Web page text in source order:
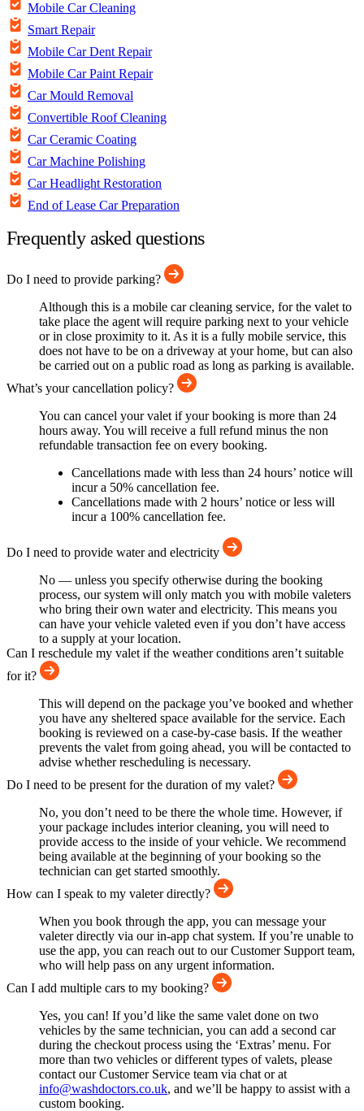
Mobile Car Cleaning
Smart Repair
Mobile Car Dent Repair
Mobile Car Paint Repair
Car Mould Removal
Convertible Roof Cleaning
Car Ceramic Coating
Car Machine Polishing
Car Headlight Restoration
End of Lease Car Preparation
Frequently asked questions
Do I need to provide parking?
Although this is a mobile car cleaning service, for the valet to
take place the agent will require parking next to your vehicle
or in close proximity to it. As it is a fully mobile service, this
does not have to be on a driveway at your home, but can also
be carried out on a public road as long as parking is available.
What’s your cancellation policy?
You can cancel your valet if your booking is more than 24
hours away. You will receive a full refund minus the non
refundable transaction fee on every booking.
Cancellations made with less than 24 hours’ notice will
incur a 50% cancellation fee.
Cancellations made with 2 hours’ notice or less will
incur a 100% cancellation fee.
Do I need to provide water and electricity
No — unless you specify otherwise during the booking
process, our system will only match you with mobile valeters
who bring their own water and electricity. This means you
can have your vehicle valeted even if you don’t have access
to a supply at your location.
Can I reschedule my valet if the weather conditions aren’t suitable
for it?
This will depend on the package you’ve booked and whether
you have any sheltered space available for the service. Each
booking is reviewed on a case-by-case basis. If the weather
prevents the valet from going ahead, you will be contacted to
advise whether rescheduling is necessary.
Do I need to be present for the duration of my valet?
No, you don’t need to be there the whole time. However, if
your package includes interior cleaning, you will need to
provide access to the inside of your vehicle. We recommend
being available at the beginning of your booking so the
technician can get started smoothly.
How can I speak to my valeter directly?
When you book through the app, you can message your
valeter directly via our in-app chat system. If you’re unable to
use the app, you can reach out to our Customer Support team,
who will help pass on any urgent information.
Can I add multiple cars to my booking?
Yes, you can! If you’d like the same valet done on two
vehicles by the same technician, you can add a second car
during the checkout process using the ‘Extras’ menu. For
more than two vehicles or different types of valets, please
contact our Customer Service team via chat or at
info@washdoctors.co.uk, and we’ll be happy to assist with a
custom booking.